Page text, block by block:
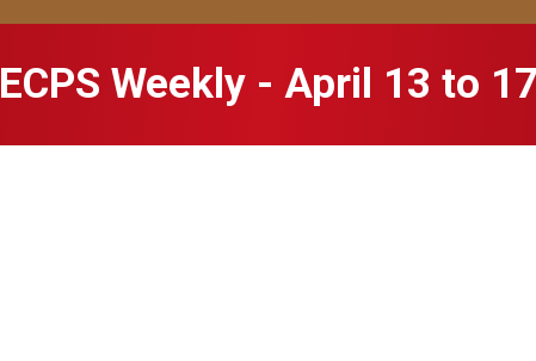
ECPS Weekly - April 13 to 17